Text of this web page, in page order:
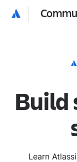
Build
Learn